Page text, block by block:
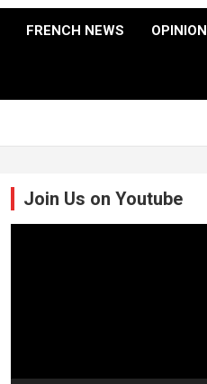
FRENCH NEWS OPINION
Join Us on Youtube